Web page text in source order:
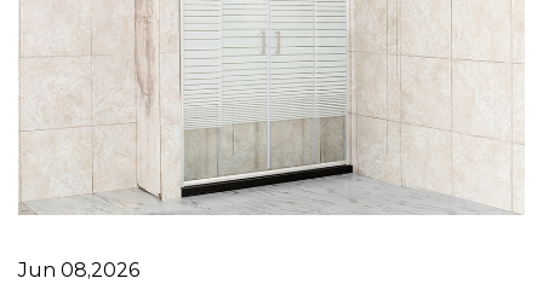
Jun 08,2026